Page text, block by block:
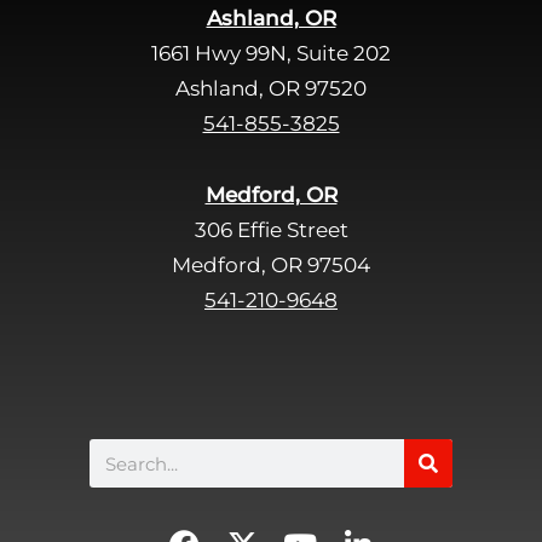
Ashland, OR
1661 Hwy 99N, Suite 202
Ashland, OR 97520
541-855-3825
Medford, OR
306 Effie Street
Medford, OR 97504
541-210-9648
Search